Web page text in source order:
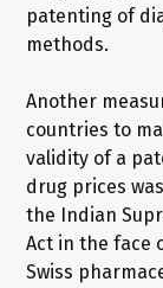
patenting of
methods.
Another
countries to
validity of a
drug prices
the Indian
Act in the face
Swiss